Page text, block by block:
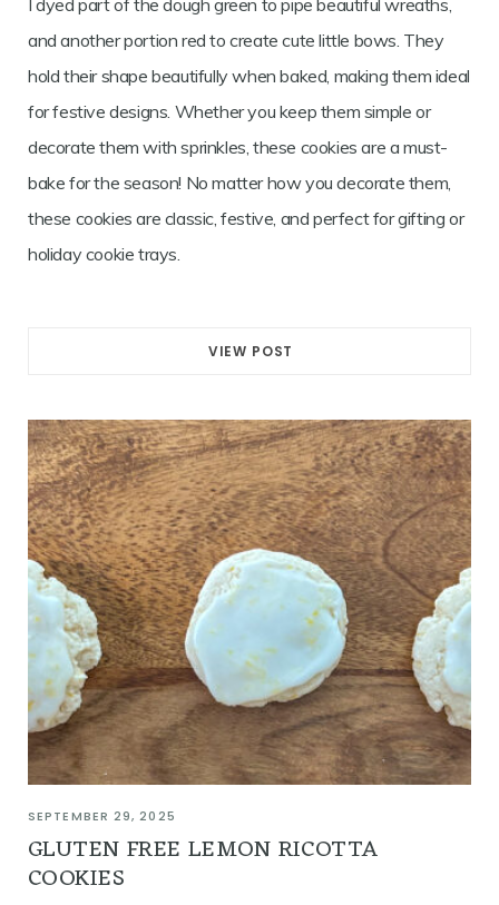
and another portion red to create cute little bows. They
hold their shape beautifully when baked, making them ideal
for festive designs. Whether you keep them simple or
decorate them with sprinkles, these cookies are a must-
bake for the season! No matter how you decorate them,
these cookies are classic, festive, and perfect for gifting or
holiday cookie trays.
VIEW POST
SEPTEMBER 29, 2025
GLUTEN FREE LEMON RICOTTA
COOKIES